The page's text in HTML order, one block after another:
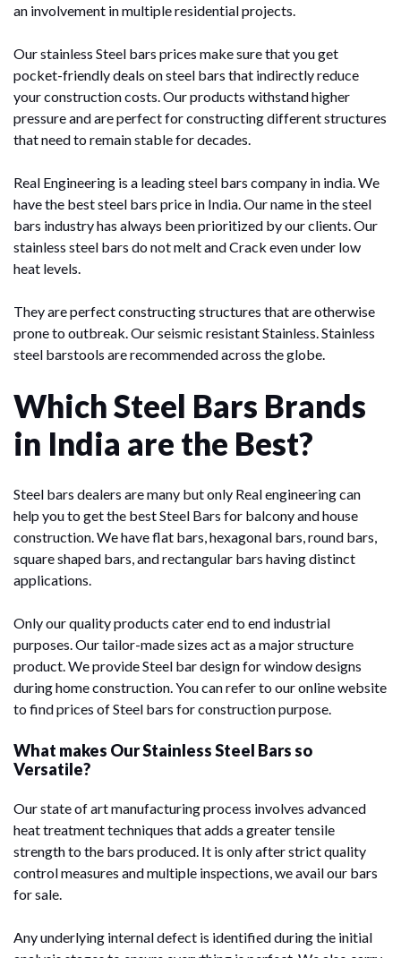
an involvement in multiple residential projects.
Our stainless Steel bars prices make sure that you get
pocket-friendly deals on steel bars that indirectly reduce
your construction costs. Our products withstand higher
pressure and are perfect for constructing different structures
that need to remain stable for decades.
Real Engineering is a leading steel bars company in india. We
have the best steel bars price in India. Our name in the steel
bars industry has always been prioritized by our clients. Our
stainless steel bars do not melt and Crack even under low
heat levels.
They are perfect constructing structures that are otherwise
prone to outbreak. Our seismic resistant Stainless. Stainless
steel barstools are recommended across the globe.
Which Steel Bars Brands
in India are the Best?
Steel bars dealers are many but only Real engineering can
help you to get the best Steel Bars for balcony and house
construction. We have flat bars, hexagonal bars, round bars,
square shaped bars, and rectangular bars having distinct
applications.
Only our quality products cater end to end industrial
purposes. Our tailor-made sizes act as a major structure
product. We provide Steel bar design for window designs
during home construction. You can refer to our online website
to find prices of Steel bars for construction purpose.
What makes Our Stainless Steel Bars so
Versatile?
Our state of art manufacturing process involves advanced
heat treatment techniques that adds a greater tensile
strength to the bars produced. It is only after strict quality
control measures and multiple inspections, we avail our bars
for sale.
Any underlying internal defect is identified during the initial